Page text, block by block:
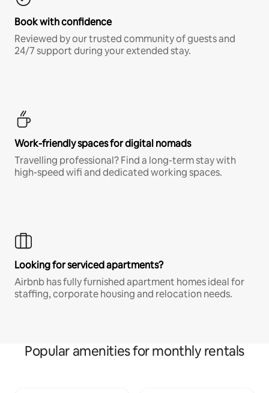
Book with confidence
Reviewed by our trusted community of guests and
24/7 support during your extended stay.
Work-friendly spaces for digital nomads
Travelling professional? Find a long-term stay with
high-speed wifi and dedicated working spaces.
Looking for serviced apartments?
Airbnb has fully furnished apartment homes ideal for
staffing, corporate housing and relocation needs.
Popular amenities for monthly rentals